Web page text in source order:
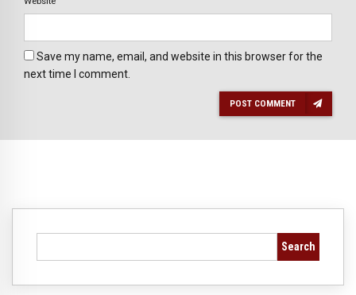
Save my name, email, and website in this browser for the
next time I comment.
POST COMMENT
Search